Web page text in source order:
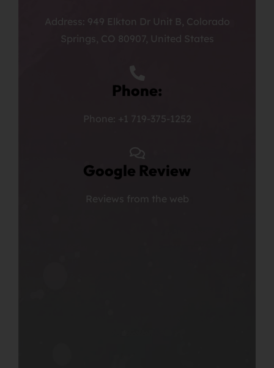
Address: 949 Elkton Dr Unit B, Colorado
Springs, CO 80907, United States
Phone:
Phone: +1 719-375-1252
Google Review
Reviews from the web